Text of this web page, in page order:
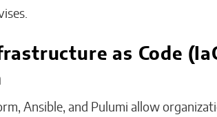
as Code
Ansible, and Pulumi allow